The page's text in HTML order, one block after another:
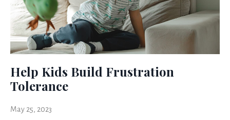
Help Kids Build Frustration
Tolerance
May 25, 2023